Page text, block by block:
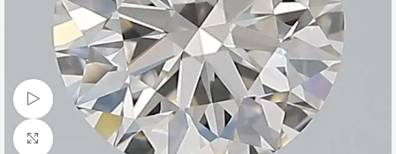
Watch video
Click to enlarge